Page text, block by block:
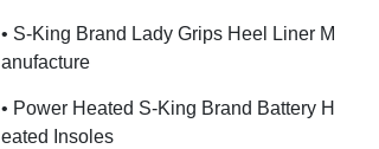
• S-King Brand Lady Grips Heel Liner M
Anufacture
• Power Heated S-King Brand Battery H
Eated Insoles